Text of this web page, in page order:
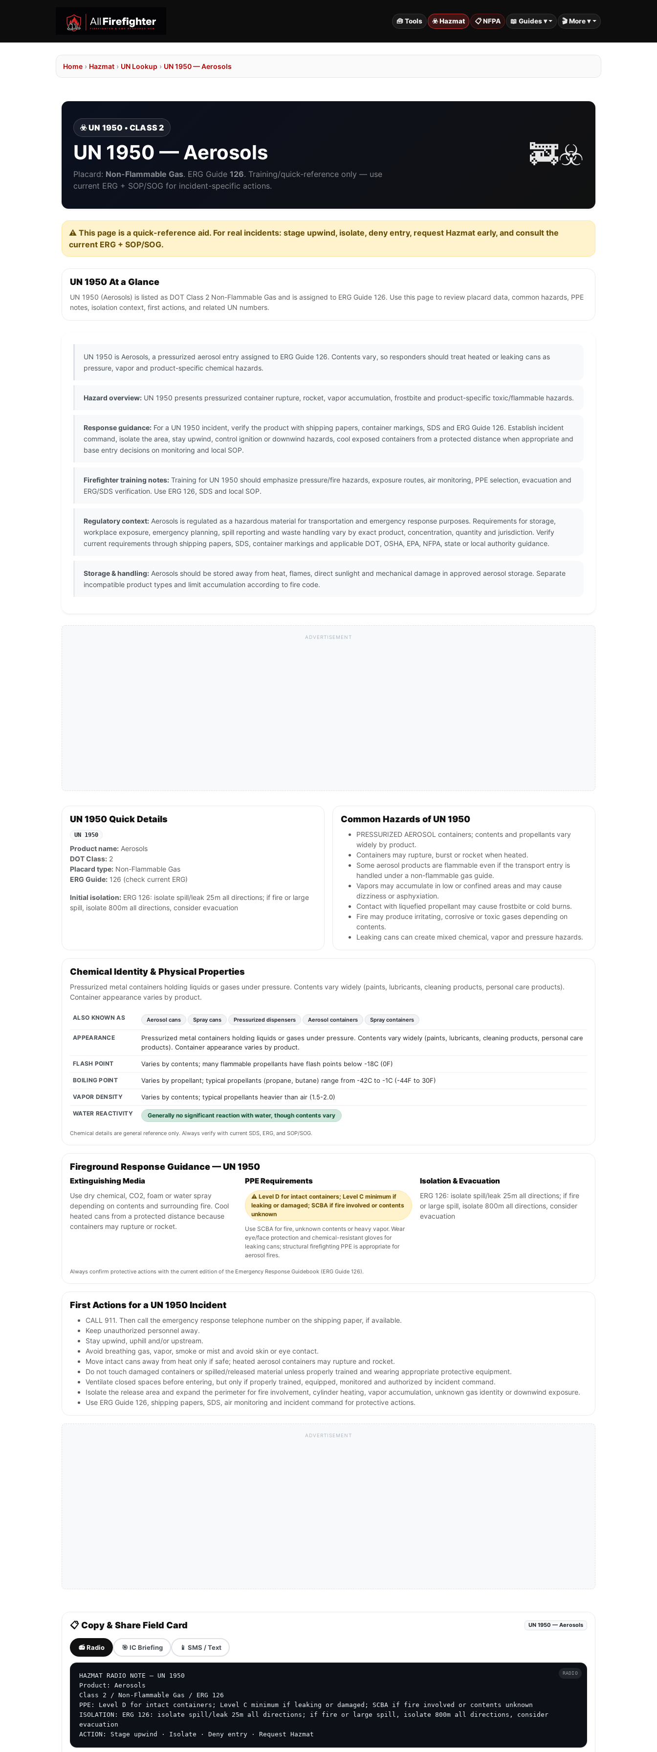
🧰 Tools ☣️ Hazmat 📋 NFPA 📖 Guides ▾ 🎬 More ▾
Home › Hazmat › UN Lookup › UN 1950 — Aerosols
☣️ UN 1950 • CLASS 2
UN 1950 — Aerosols
Placard: Non-Flammable Gas. ERG Guide 126. Training/quick-reference only — use
current ERG + SOP/SOG for incident-specific actions.
🚒☣️
⚠️ This page is a quick-reference aid. For real incidents: stage upwind, isolate, deny entry, request Hazmat early, and consult the
current ERG + SOP/SOG.
UN 1950 At a Glance
UN 1950 (Aerosols) is listed as DOT Class 2 Non-Flammable Gas and is assigned to ERG Guide 126. Use this page to review placard data, common hazards, PPE
notes, isolation context, first actions, and related UN numbers.
UN 1950 is Aerosols, a pressurized aerosol entry assigned to ERG Guide 126. Contents vary, so responders should treat heated or leaking cans as
pressure, vapor and product-specific chemical hazards.
Hazard overview: UN 1950 presents pressurized container rupture, rocket, vapor accumulation, frostbite and product-specific toxic/flammable hazards.
Response guidance: For a UN 1950 incident, verify the product with shipping papers, container markings, SDS and ERG Guide 126. Establish incident
command, isolate the area, stay upwind, control ignition or downwind hazards, cool exposed containers from a protected distance when appropriate and
base entry decisions on monitoring and local SOP.
Firefighter training notes: Training for UN 1950 should emphasize pressure/fire hazards, exposure routes, air monitoring, PPE selection, evacuation and
ERG/SDS verification. Use ERG 126, SDS and local SOP.
Regulatory context: Aerosols is regulated as a hazardous material for transportation and emergency response purposes. Requirements for storage,
workplace exposure, emergency planning, spill reporting and waste handling vary by exact product, concentration, quantity and jurisdiction. Verify
current requirements through shipping papers, SDS, container markings and applicable DOT, OSHA, EPA, NFPA, state or local authority guidance.
Storage & handling: Aerosols should be stored away from heat, flames, direct sunlight and mechanical damage in approved aerosol storage. Separate
incompatible product types and limit accumulation according to fire code.
ADVERTISEMENT
UN 1950 Quick Details
UN 1950
Product name: Aerosols
DOT Class: 2
Placard type: Non-Flammable Gas
ERG Guide: 126 (check current ERG)
Initial isolation: ERG 126: isolate spill/leak 25m all directions; if fire or large
spill, isolate 800m all directions, consider evacuation
Common Hazards of UN 1950
PRESSURIZED AEROSOL containers; contents and propellants vary
widely by product.
Containers may rupture, burst or rocket when heated.
Some aerosol products are flammable even if the transport entry is
handled under a non-flammable gas guide.
Vapors may accumulate in low or confined areas and may cause
dizziness or asphyxiation.
Contact with liquefied propellant may cause frostbite or cold burns.
Fire may produce irritating, corrosive or toxic gases depending on
contents.
Leaking cans can create mixed chemical, vapor and pressure hazards.
Chemical Identity & Physical Properties
Pressurized metal containers holding liquids or gases under pressure. Contents vary widely (paints, lubricants, cleaning products, personal care products).
Container appearance varies by product.
ALSO KNOWN AS Aerosol cans Spray cans Pressurized dispensers Aerosol containers Spray containers
APPEARANCE
Pressurized metal containers holding liquids or gases under pressure. Contents vary widely (paints, lubricants, cleaning products, personal care
products). Container appearance varies by product.
FLASH POINT Varies by contents; many flammable propellants have flash points below -18C (0F)
BOILING POINT Varies by propellant; typical propellants (propane, butane) range from -42C to -1C (-44F to 30F)
VAPOR DENSITY Varies by contents; typical propellants heavier than air (1.5-2.0)
WATER REACTIVITY Generally no significant reaction with water, though contents vary
Chemical details are general reference only. Always verify with current SDS, ERG, and SOP/SOG.
Fireground Response Guidance — UN 1950
Extinguishing Media
Use dry chemical, CO2, foam or water spray
depending on contents and surrounding fire. Cool
heated cans from a protected distance because
containers may rupture or rocket.
PPE Requirements
⚠️ Level D for intact containers; Level C minimum if
leaking or damaged; SCBA if fire involved or contents
unknown
Use SCBA for fire, unknown contents or heavy vapor. Wear
eye/face protection and chemical-resistant gloves for
leaking cans; structural firefighting PPE is appropriate for
aerosol fires.
Isolation & Evacuation
ERG 126: isolate spill/leak 25m all directions; if fire
or large spill, isolate 800m all directions, consider
evacuation
Always confirm protective actions with the current edition of the Emergency Response Guidebook (ERG Guide 126).
First Actions for a UN 1950 Incident
CALL 911. Then call the emergency response telephone number on the shipping paper, if available.
Keep unauthorized personnel away.
Stay upwind, uphill and/or upstream.
Avoid breathing gas, vapor, smoke or mist and avoid skin or eye contact.
Move intact cans away from heat only if safe; heated aerosol containers may rupture and rocket.
Do not touch damaged containers or spilled/released material unless properly trained and wearing appropriate protective equipment.
Ventilate closed spaces before entering, but only if properly trained, equipped, monitored and authorized by incident command.
Isolate the release area and expand the perimeter for fire involvement, cylinder heating, vapor accumulation, unknown gas identity or downwind exposure.
Use ERG Guide 126, shipping papers, SDS, air monitoring and incident command for protective actions.
ADVERTISEMENT
📋 Copy & Share Field Card UN 1950 — Aerosols
📻 Radio 🎯 IC Briefing 📱 SMS / Text
HAZMAT RADIO NOTE — UN 1950
Product: Aerosols
Class 2 / Non-Flammable Gas / ERG 126
PPE: Level D for intact containers; Level C minimum if leaking or damaged; SCBA if fire involved or contents unknown
ISOLATION: ERG 126: isolate spill/leak 25m all directions; if fire or large spill, isolate 800m all directions, consider
evacuation
ACTION: Stage upwind · Isolate · Deny entry · Request Hazmat
RADIO